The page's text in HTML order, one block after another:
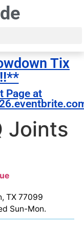
Tix
Page at
Joints
TX 77099
Sun-Mon.